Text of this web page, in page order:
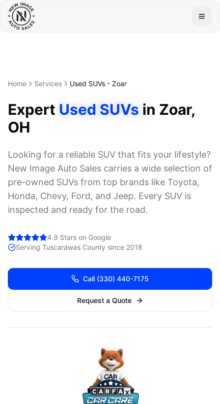
Home Services Used SUVs - Zoar
Expert Used SUVs in Zoar,
OH
Looking for a reliable SUV that fits your lifestyle?
New Image Auto Sales carries a wide selection of
pre-owned SUVs from top brands like Toyota,
Honda, Chevy, Ford, and Jeep. Every SUV is
inspected and ready for the road.
4.9 Stars on Google
Serving Tuscarawas County since 2018
Call (330) 440-7175
Request a Quote